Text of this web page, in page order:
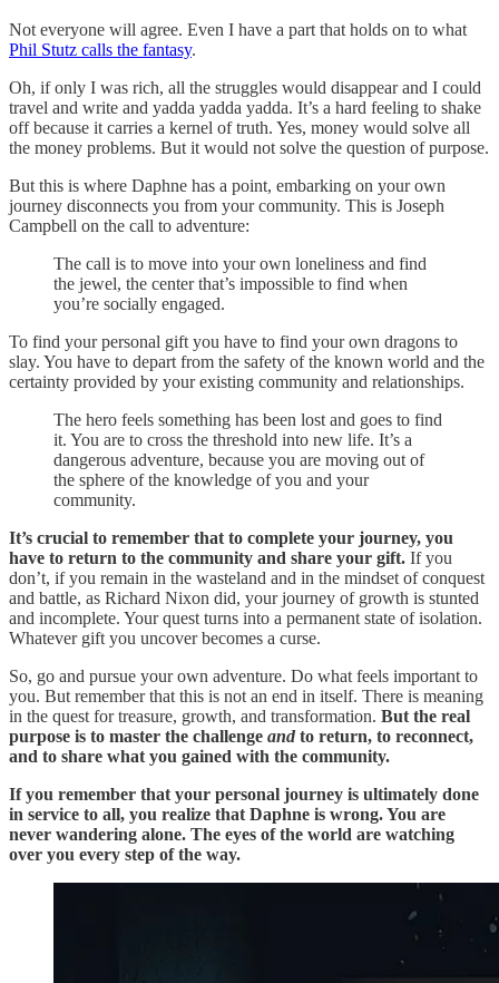
Not everyone will agree. Even I have a part that holds on to what
Phil Stutz calls the fantasy.
Oh, if only I was rich, all the struggles would disappear and I could
travel and write and yadda yadda yadda. It’s a hard feeling to shake
off because it carries a kernel of truth. Yes, money would solve all
the money problems. But it would not solve the question of purpose.
But this is where Daphne has a point, embarking on your own
journey disconnects you from your community. This is Joseph
Campbell on the call to adventure:
The call is to move into your own loneliness and find
the jewel, the center that’s impossible to find when
you’re socially engaged.
To find your personal gift you have to find your own dragons to
slay. You have to depart from the safety of the known world and the
certainty provided by your existing community and relationships.
The hero feels something has been lost and goes to find
it. You are to cross the threshold into new life. It’s a
dangerous adventure, because you are moving out of
the sphere of the knowledge of you and your
community.
It’s crucial to remember that to complete your journey, you
have to return to the community and share your gift. If you
don’t, if you remain in the wasteland and in the mindset of conquest
and battle, as Richard Nixon did, your journey of growth is stunted
and incomplete. Your quest turns into a permanent state of isolation.
Whatever gift you uncover becomes a curse.
So, go and pursue your own adventure. Do what feels important to
you. But remember that this is not an end in itself. There is meaning
in the quest for treasure, growth, and transformation. But the real
purpose is to master the challenge and to return, to reconnect,
and to share what you gained with the community.
If you remember that your personal journey is ultimately done
in service to all, you realize that Daphne is wrong. You are
never wandering alone. The eyes of the world are watching
over you every step of the way.